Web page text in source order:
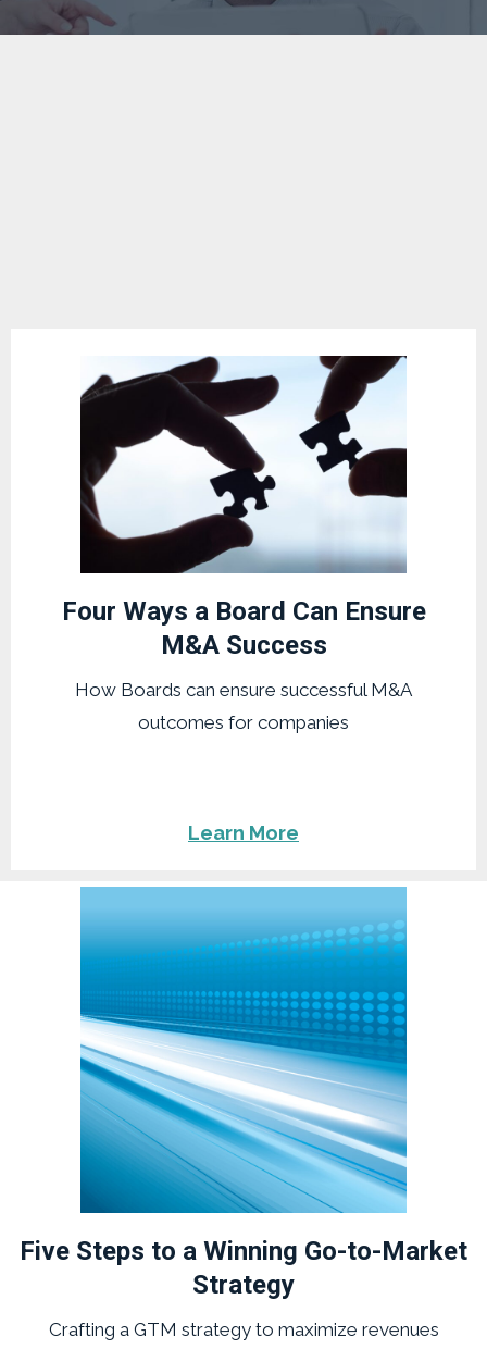
Four Ways a Board Can Ensure
M&A Success
How Boards can ensure successful M&A
outcomes for companies
Learn More
Five Steps to a Winning Go-to-Market
Strategy
Crafting a GTM strategy to maximize revenues